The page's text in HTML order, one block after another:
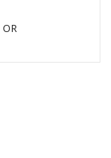
OR